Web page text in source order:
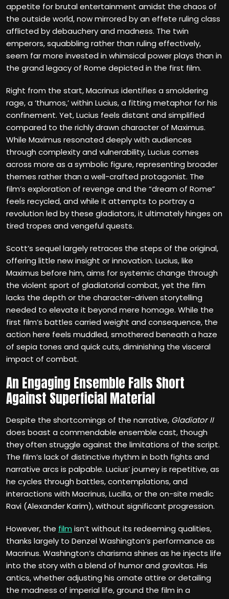
appetite for brutal entertainment amidst the chaos of
the outside world, now mirrored by an effete ruling class
afflicted by debauchery and madness. The twin
emperors, squabbling rather than ruling effectively,
seem far more invested in whimsical power plays than in
the grand legacy of Rome depicted in the first film.
Right from the start, Macrinus identifies a smoldering
rage, a ‘thumos,’ within Lucius, a fitting metaphor for his
confinement. Yet, Lucius feels distant and simplified
compared to the richly drawn character of Maximus.
While Maximus resonated deeply with audiences
through complexity and vulnerability, Lucius comes
across more as a symbolic figure, representing broader
themes rather than a well-crafted protagonist. The
film’s exploration of revenge and the “dream of Rome”
feels recycled, and while it attempts to portray a
revolution led by these gladiators, it ultimately hinges on
tired tropes and vengeful quests.
Scott’s sequel largely retraces the steps of the original,
offering little new insight or innovation. Lucius, like
Maximus before him, aims for systemic change through
the violent sport of gladiatorial combat, yet the film
lacks the depth or the character-driven storytelling
needed to elevate it beyond mere homage. While the
first film’s battles carried weight and consequence, the
action here feels muddled, smothered beneath a haze
of sepia tones and quick cuts, diminishing the visceral
impact of combat.
An Engaging Ensemble Falls Short
Against Superficial Material
Despite the shortcomings of the narrative, Gladiator II
does boast a commendable ensemble cast, though
they often struggle against the limitations of the script.
The film’s lack of distinctive rhythm in both fights and
narrative arcs is palpable. Lucius’ journey is repetitive, as
he cycles through battles, contemplations, and
interactions with Macrinus, Lucilla, or the on-site medic
Ravi (Alexander Karim), without significant progression.
However, the film isn’t without its redeeming qualities,
thanks largely to Denzel Washington’s performance as
Macrinus. Washington’s charisma shines as he injects life
into the story with a blend of humor and gravitas. His
antics, whether adjusting his ornate attire or detailing
the madness of imperial life, ground the film in a